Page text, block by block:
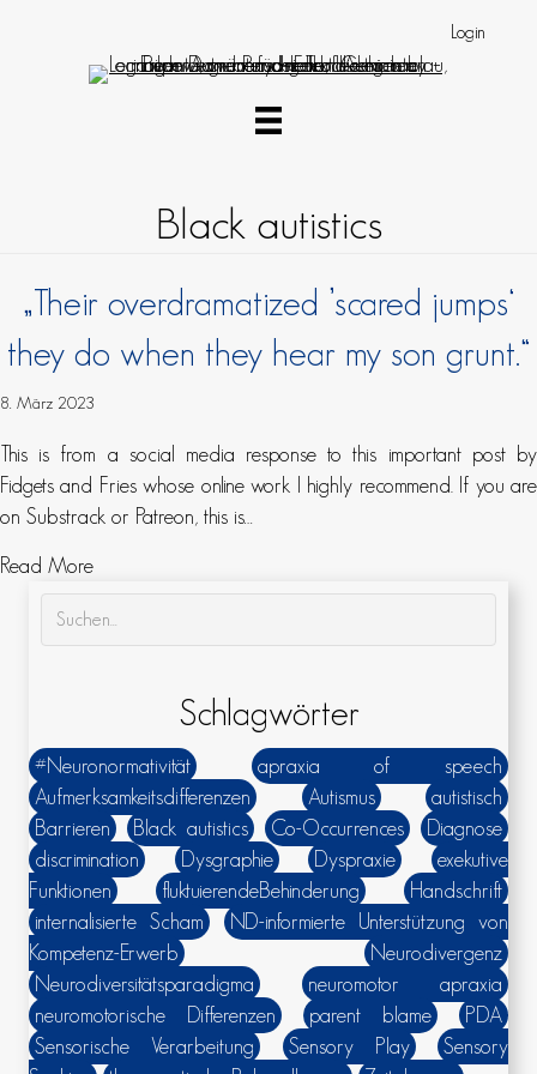
Login
Black autistics
„Their overdramatized ’scared jumps‘
they do when they hear my son grunt.“
8. März 2023
This is from a social media response to this important post by
Fidgets and Fries whose online work I highly recommend. If you are
on Substrack or Patreon, this is…
Read Moreabout „Their overdramatized ’scared jumps‘ they do
Schlagwörter
#Neuronormativität
apraxia of speech
Aufmerksamkeitsdifferenzen
Autismus
autistisch
Barrieren
Black autistics Co-Occurrences
Diagnose
discrimination
Dysgraphie Dyspraxie
exekutive
Funktionen
fluktuierendeBehinderung
Handschrift
internalisierte Scham
ND-informierte Unterstützung von
Kompetenz-Erwerb
Neurodivergenz
Neurodiversitätsparadigma
neuromotor apraxia
neuromotorische Differenzen
parent blame
PDA
Sensorische Verarbeitung
Sensory Play
Sensory